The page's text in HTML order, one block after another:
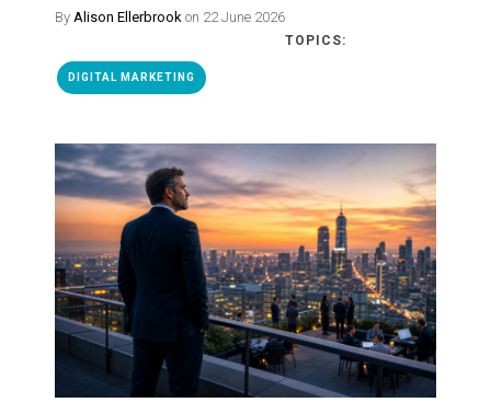
By Alison Ellerbrook on 22 June 2026
TOPICS:
DIGITAL MARKETING